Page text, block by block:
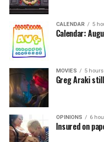
CALENDAR 5
Calendar:
MOVIES 5
Greg Araki
OPINIONS 6
Insured on